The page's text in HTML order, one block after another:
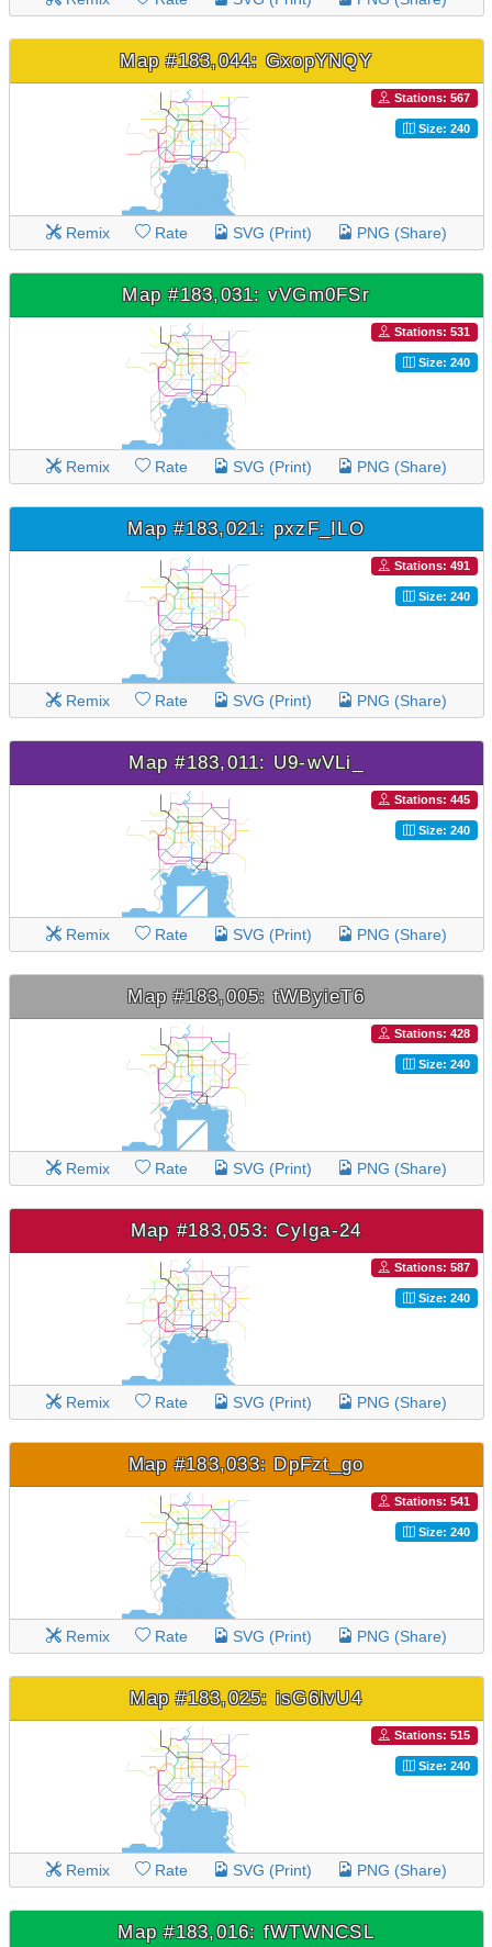
Map #183,044: GxopYNQY
Stations: 567
Size: 240
Remix Rate SVG (Print) PNG (Share)
Map #183,031: vVGm0FSr
Stations: 531
Size: 240
Remix Rate SVG (Print) PNG (Share)
Map #183,021: pxzF_ILO
Stations: 491
Size: 240
Remix Rate SVG (Print) PNG (Share)
Map #183,011: U9-wVLi_
Stations: 445
Size: 240
Remix Rate SVG (Print) PNG (Share)
Map #183,005: tWByieT6
Stations: 428
Size: 240
Remix Rate SVG (Print) PNG (Share)
Map #183,053: CyIga-24
Stations: 587
Size: 240
Remix Rate SVG (Print) PNG (Share)
Map #183,033: DpFzt_go
Stations: 541
Size: 240
Remix Rate SVG (Print) PNG (Share)
Map #183,025: isG6lvU4
Stations: 515
Size: 240
Remix Rate SVG (Print) PNG (Share)
Map #183,016: fWTWNCSL